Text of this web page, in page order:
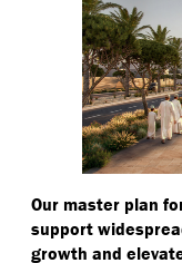
Our master plan
support
growth and